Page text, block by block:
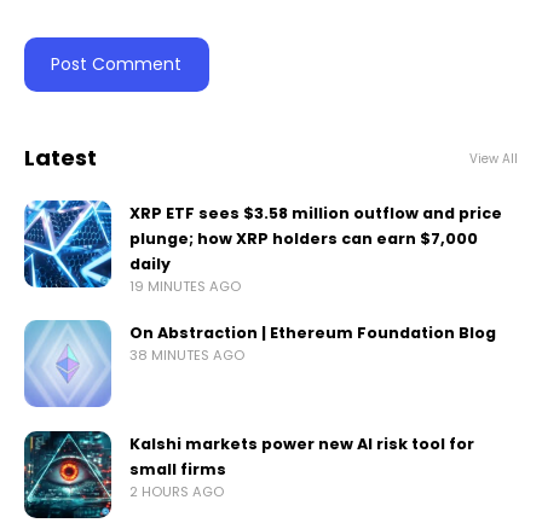
Latest View All
XRP ETF sees $3.58 million outflow and price
plunge; how XRP holders can earn $7,000
daily
19 MINUTES AGO
On Abstraction | Ethereum Foundation Blog
38 MINUTES AGO
Kalshi markets power new AI risk tool for
small firms
2 HOURS AGO